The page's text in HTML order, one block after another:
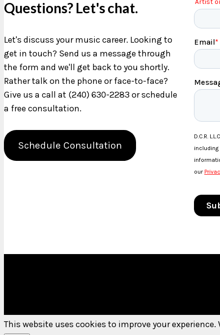
Questions? Let's chat.
Let's discuss your music career. Looking to
get in touch? Send us a message through
the form and we'll get back to you shortly.
Rather talk on the phone or face-to-face?
Give us a call at (240) 630-2283 or schedule
a free consultation.
Schedule Consultation
This website uses cookies to improve your